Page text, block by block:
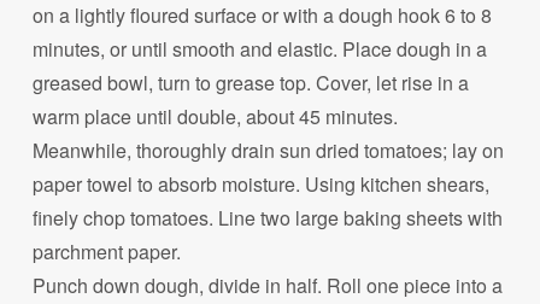
on a lightly floured surface or with a dough hook 6 to 8
minutes, or until smooth and elastic. Place dough in a
greased bowl, turn to grease top. Cover, let rise in a
warm place until double, about 45 minutes.
Meanwhile, thoroughly drain sun dried tomatoes; lay on
paper towel to absorb moisture. Using kitchen shears,
finely chop tomatoes. Line two large baking sheets with
parchment paper.
Punch down dough, divide in half. Roll one piece into a